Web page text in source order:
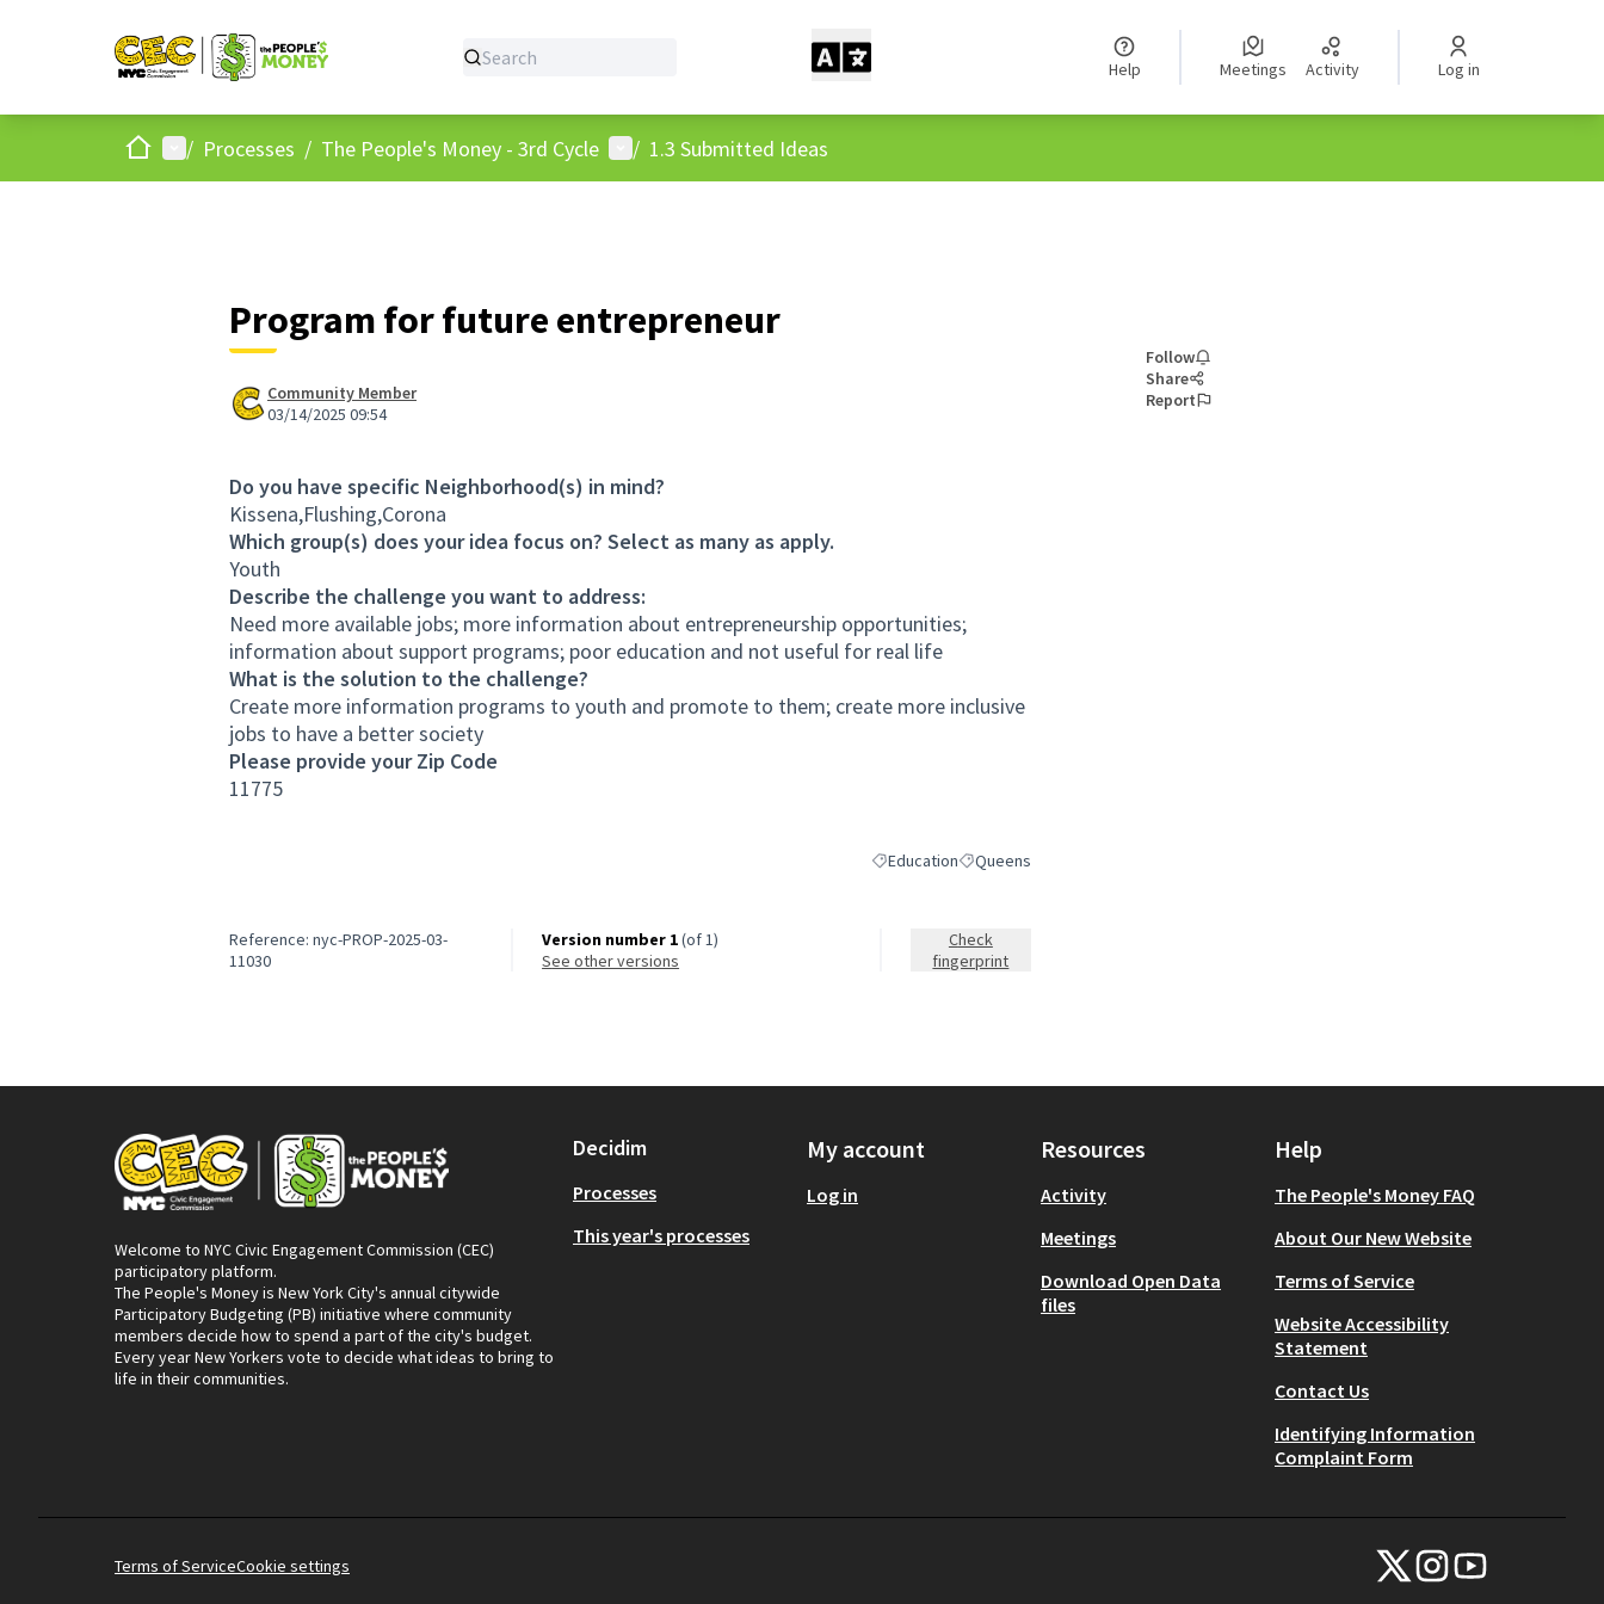
Help Meetings Activity Log in
HomeMain menu
/ Processes / The People's Money - 3rd Cycle User menu
/ 1.3 Submitted Ideas
Program for future entrepreneur
Community Member
03/14/2025 09:54
Do you have specific Neighborhood(s) in mind?
Kissena,Flushing,Corona
Which group(s) does your idea focus on? Select as many as apply.
Youth
Describe the challenge you want to address:
Need more available jobs; more information about entrepreneurship opportunities;
information about support programs; poor education and not useful for real life
What is the solution to the challenge?
Create more information programs to youth and promote to them; create more inclusive
jobs to have a better society
Please provide your Zip Code
11775
Filter results for category: Education
EducationFilter results for scope: Queens
Queens
Follow
Share
Report
Reference: nyc-PROP-2025-03-
11030
Version number 1(of 1)
see other versions
Check
fingerprint
Welcome to NYC Civic Engagement Commission (CEC)
participatory platform.
The People's Money is New York City's annual citywide
Participatory Budgeting (PB) initiative where community
members decide how to spend a part of the city's budget.
Every year New Yorkers vote to decide what ideas to bring to
life in their communities.
Decidim
Processes
This year's processes
My account
Log in
Resources
Activity
Meetings
Download Open Data
files
Help
The People's Money FAQ
About Our New Website
Terms of Service
Website Accessibility
Statement
Contact Us
Identifying Information
Complaint Form
Terms of ServiceCookie settings
NYC Civic Engagement
NYC Civic Engagement
NYC Civic